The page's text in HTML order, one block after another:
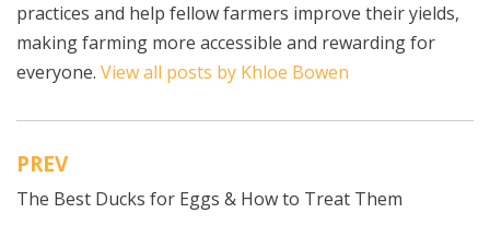
practices and help fellow farmers improve their yields,
making farming more accessible and rewarding for
everyone. View all posts by Khloe Bowen
Post
navigation
PREV
The Best Ducks for Eggs & How to Treat Them